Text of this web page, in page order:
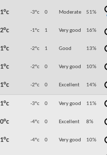
1°c -3°c 0 Moderate 51%
2°c -1°c 1 Very good 16%
1°c -2°c 1 Good 13%
1°c -2°c 0 Very good 10%
1°c -2°c 0 Excellent 14%
1°c -3°c 0 Very good 11%
0°c -4°c 0 Excellent 8%
1°c -4°c 0 Very good 10%